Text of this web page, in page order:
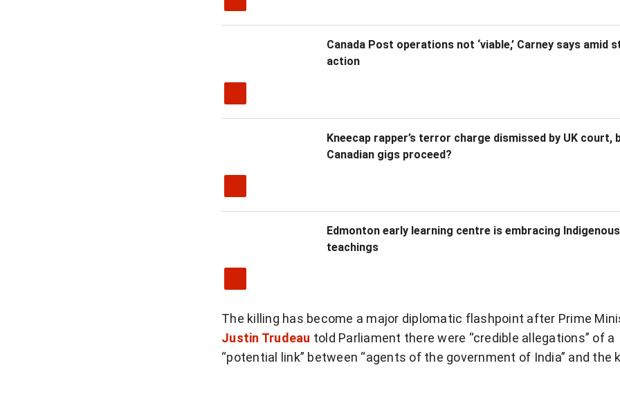
Canada Post operations not ‘viable,’ Carney says amid
action
Kneecap rapper’s terror charge dismissed by UK court,
Canadian gigs proceed?
Edmonton early learning centre is embracing Indigenous
teachings
The killing has become a major diplomatic flashpoint after Prime
Justin Trudeau told Parliament there were “credible allegations” of a
“potential link” between “agents of the government of India” and the